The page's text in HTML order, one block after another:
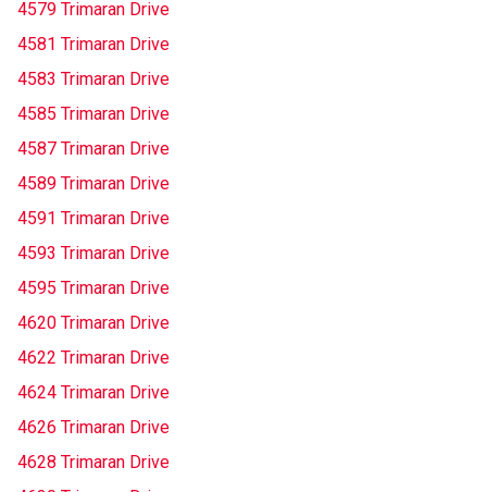
4579 Trimaran Drive
4581 Trimaran Drive
4583 Trimaran Drive
4585 Trimaran Drive
4587 Trimaran Drive
4589 Trimaran Drive
4591 Trimaran Drive
4593 Trimaran Drive
4595 Trimaran Drive
4620 Trimaran Drive
4622 Trimaran Drive
4624 Trimaran Drive
4626 Trimaran Drive
4628 Trimaran Drive